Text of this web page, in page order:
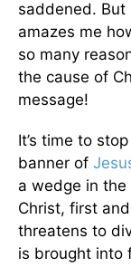
saddened. But
amazes me
so many
the cause of
message!
It’s time to
banner of
a wedge in the
Christ, first
threatens to
is brought into